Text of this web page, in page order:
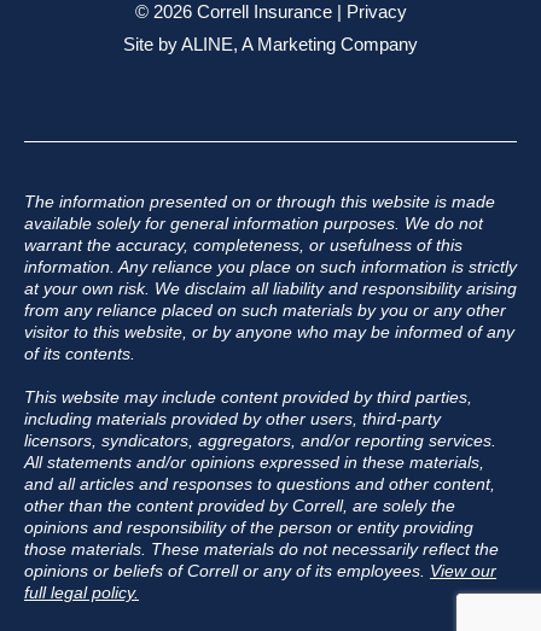
© 2026 Correll Insurance | Privacy
Site byALINE, A Marketing Company
The information presented on or through this website is made
available solely for general information purposes. We do not
warrant the accuracy, completeness, or usefulness of this
information. Any reliance you place on such information is strictly
at your own risk. We disclaim all liability and responsibility arising
from any reliance placed on such materials by you or any other
visitor to this website, or by anyone who may be informed of any
of its contents.
This website may include content provided by third parties,
including materials provided by other users, third-party
licensors, syndicators, aggregators, and/or reporting services.
All statements and/or opinions expressed in these materials,
and all articles and responses to questions and other content,
other than the content provided by Correll, are solely the
opinions and responsibility of the person or entity providing
those materials. These materials do not necessarily reflect the
opinions or beliefs of Correll or any of its employees. View our
full legal policy.